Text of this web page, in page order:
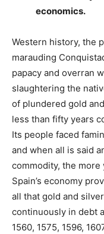
economics.
Western history, the
marauding
papacy and overran
slaughtering the
of plundered gold
less than fifty years
Its people faced
and when all is said
commodity, the
Spain’s economy
all that gold and
continuously in debt
1560, 1575, 1596,